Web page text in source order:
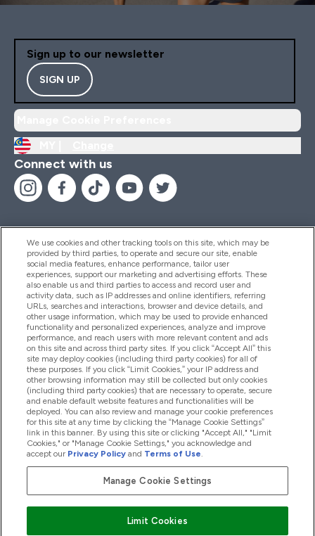
Sign up to our newsletter
SIGN UP
Connect with us
Help And Information
Products
Company Information
Loyalty & Rewards
2026 The Hut.com Ltd
We use cookies and other tracking tools on this site, which may be
provided by third parties, to operate and secure our site, enable
social media features, enhance performance, tailor user
experiences, support our marketing and advertising efforts. These
also enable us and third parties to access and record user and
activity data, such as IP addresses and online identifiers, referring
URLs, searches and interactions, browser and device details, and
other usage information, which may be used to provide enhanced
functionality and personalized experiences, analyze and improve
performance, and reach users with more relevant content and ads
on this site and across third party sites. If you click “Accept All” this
site may deploy cookies (including third party cookies) for all of
these purposes. If you click “Limit Cookies,” your IP address and
other browsing information may still be collected but only cookies
(including third party cookies) that are necessary to operate, secure
and enable default website features and functionalities will be
deployed. You can also review and manage your cookie preferences
for this site at any time by clicking the “Manage Cookie Settings”
link in this banner. By using this site or clicking "Accept All," "Limit
Cookies," or "Manage Cookie Settings," you acknowledge and
accept our Privacy Policy and Terms of Use.
Manage Cookie Settings
Limit Cookies